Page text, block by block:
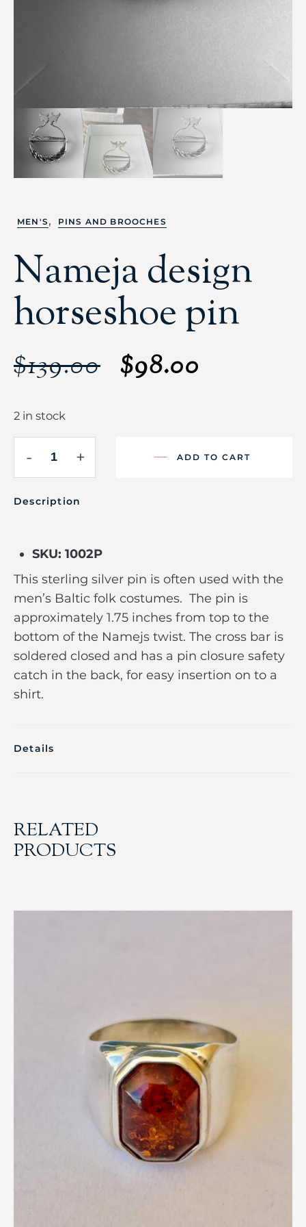
MEN'S , PINS AND BROOCHES
Nameja design
horseshoe pin
$139.00 $98.00
2 in stock
- + ADD TO CART
Description
SKU: 1002P
This sterling silver pin is often used with the
men’s Baltic folk costumes. The pin is
approximately 1.75 inches from top to the
bottom of the Namejs twist. The cross bar is
soldered closed and has a pin closure safety
catch in the back, for easy insertion on to a
shirt.
Details
RELATED
PRODUCTS